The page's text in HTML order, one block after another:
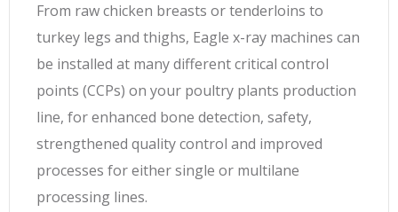
interface
Thermal
Management
Waterless Air Conditioner; Water Cooled Heat
Operating
Range
From raw chicken breasts or tenderloins to
turkey legs and thighs, Eagle x-ray machines can
be installed at many different critical control
points (CCPs) on your poultry plants production
line, for enhanced bone detection, safety,
strengthened quality control and improved
processes for either single or multilane
processing lines.